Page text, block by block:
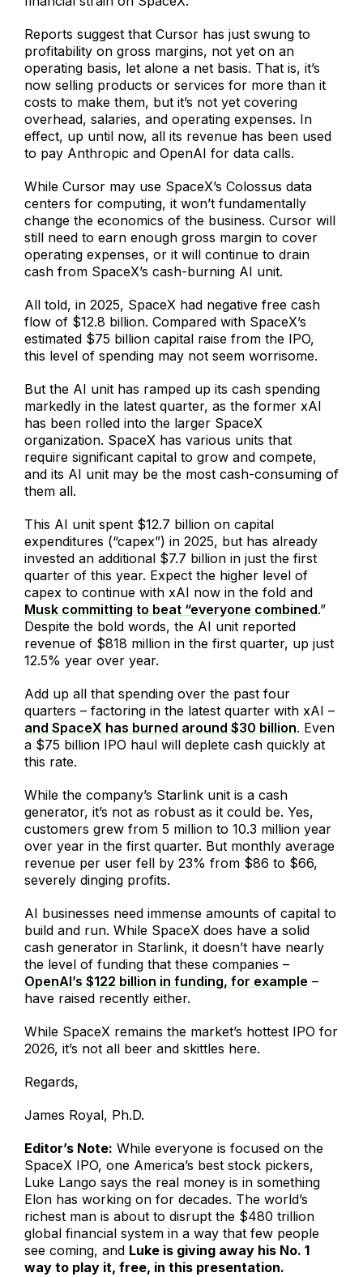
Reports suggest that Cursor has just swung to
profitability on gross margins, not yet on an
operating basis, let alone a net basis. That is, it’s
now selling products or services for more than it
costs to make them, but it’s not yet covering
overhead, salaries, and operating expenses. In
effect, up until now, all its revenue has been used
to pay Anthropic and OpenAI for data calls.
While Cursor may use SpaceX’s Colossus data
centers for computing, it won’t fundamentally
change the economics of the business. Cursor will
still need to earn enough gross margin to cover
operating expenses, or it will continue to drain
cash from SpaceX’s cash-burning AI unit.
All told, in 2025, SpaceX had negative free cash
flow of $12.8 billion. Compared with SpaceX’s
estimated $75 billion capital raise from the IPO,
this level of spending may not seem worrisome.
But the AI unit has ramped up its cash spending
markedly in the latest quarter, as the former xAI
has been rolled into the larger SpaceX
organization. SpaceX has various units that
require significant capital to grow and compete,
and its AI unit may be the most cash-consuming of
them all.
This AI unit spent $12.7 billion on capital
expenditures (“capex”) in 2025, but has already
invested an additional $7.7 billion in just the first
quarter of this year. Expect the higher level of
capex to continue with xAI now in the fold and
Musk committing to beat “everyone combined.”
Despite the bold words, the AI unit reported
revenue of $818 million in the first quarter, up just
12.5% year over year.
Add up all that spending over the past four
quarters – factoring in the latest quarter with xAI –
and SpaceX has burned around $30 billion. Even
a $75 billion IPO haul will deplete cash quickly at
this rate.
While the company’s Starlink unit is a cash
generator, it’s not as robust as it could be. Yes,
customers grew from 5 million to 10.3 million year
over year in the first quarter. But monthly average
revenue per user fell by 23% from $86 to $66,
severely dinging profits.
AI businesses need immense amounts of capital to
build and run. While SpaceX does have a solid
cash generator in Starlink, it doesn’t have nearly
the level of funding that these companies –
OpenAI’s $122 billion in funding, for example –
have raised recently either.
While SpaceX remains the market’s hottest IPO for
2026, it’s not all beer and skittles here.
Regards,
James Royal, Ph.D.
Editor’s Note: While everyone is focused on the
SpaceX IPO, one America’s best stock pickers,
Luke Lango says the real money is in something
Elon has working on for decades. The world’s
richest man is about to disrupt the $480 trillion
global financial system in a way that few people
see coming, and Luke is giving away his No. 1
way to play it, free, in this presentation.